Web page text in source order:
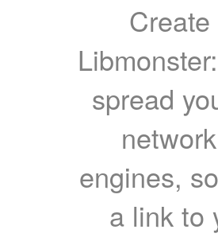
spread
engines,
a link to